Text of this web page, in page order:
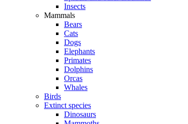
Insects
Mammals
Bears
Cats
Dogs
Elephants
Primates
Dolphins
Orcas
Whales
Birds
Extinct species
Dinosaurs